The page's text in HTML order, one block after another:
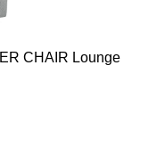
CHAIR Lounge